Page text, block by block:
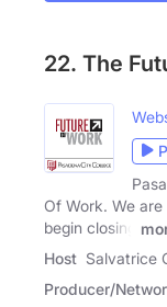
22. The
Of Work. We
begin closing
Host Salvatrice
Producer/